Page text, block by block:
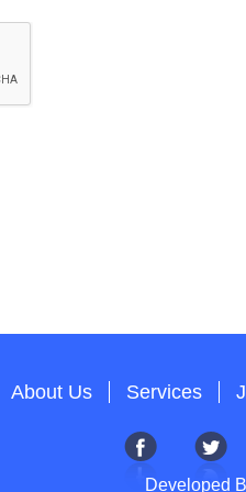
About Us Services
Developed